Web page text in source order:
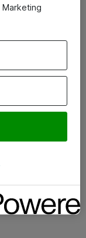
Marketing